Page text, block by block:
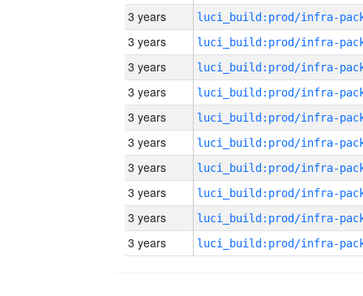
3 years
3 years
3 years
3 years
3 years
3 years
3 years
3 years
3 years
3 years